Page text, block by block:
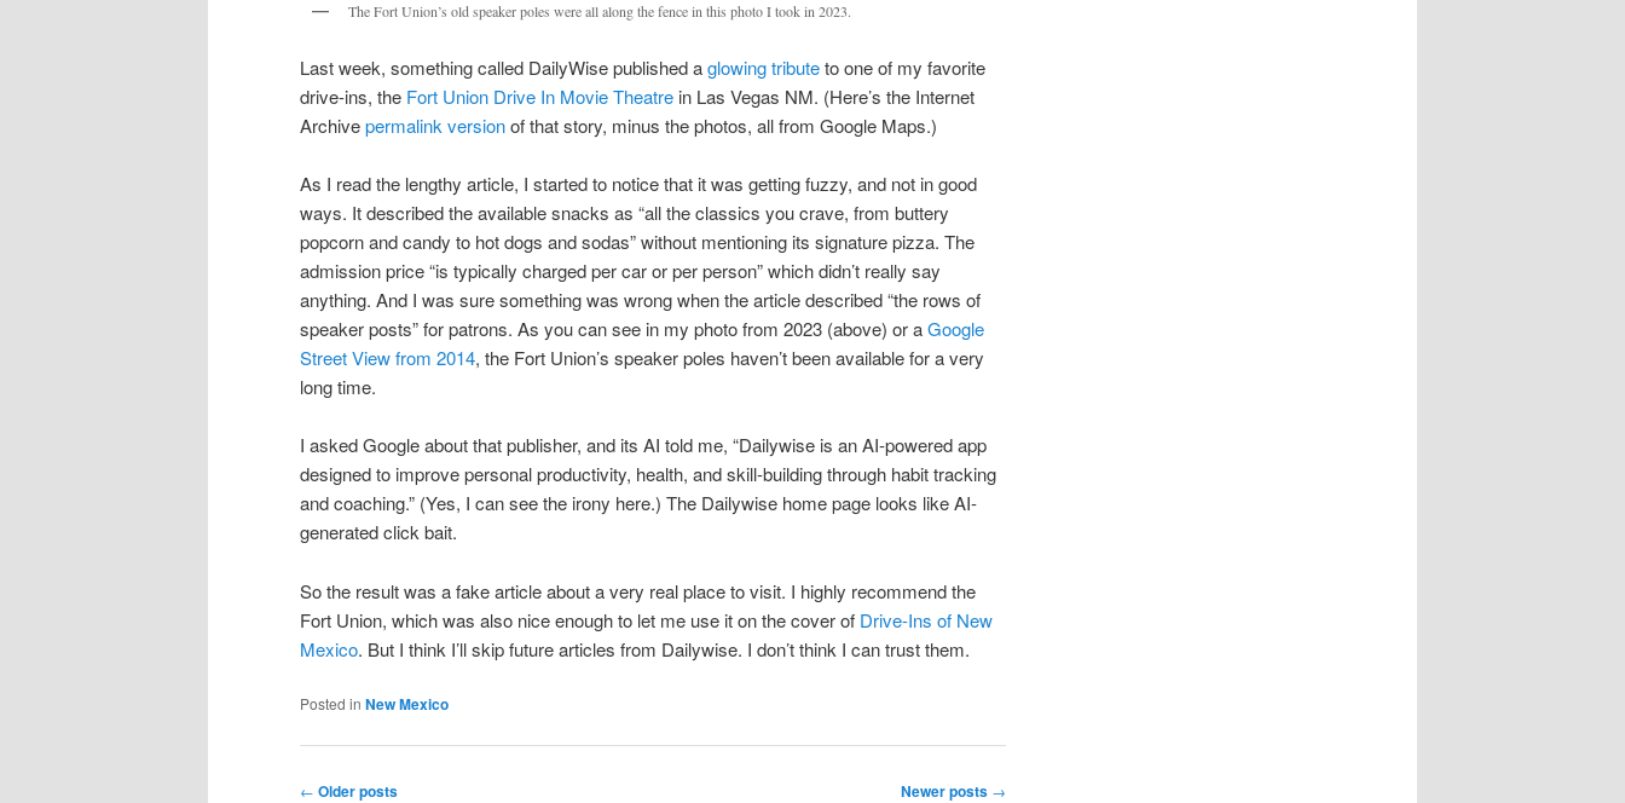
The Fort Union’s old speaker poles were all along the fence in this photo I took in 2023.
Last week, something called DailyWise published aglowing tributeto one of my favorite
drive-ins, the Fort Union Drive In Movie Theatre in Las Vegas NM. (Here’s the Internet
Archivepermalink versionof that story, minus the photos, all from Google Maps.)
As I read the lengthy article, I started to notice that it was getting fuzzy, and not in good
ways. It described the available snacks as “all the classics you crave, from buttery
popcorn and candy to hot dogs and sodas” without mentioning its signature pizza. The
admission price “is typically charged per car or per person” which didn’t really say
anything. And I was sure something was wrong when the article described “the rows of
speaker posts” for patrons. As you can see in my photo from 2023 (above) or aGoogle
Street View from 2014, the Fort Union’s speaker poles haven’t been available for a very
long time.
I asked Google about that publisher, and its AI told me, “Dailywise is an AI-powered app
designed to improve personal productivity, health, and skill-building through habit tracking
and coaching.” (Yes, I can see the irony here.) The Dailywise home page looks like AI-
generated click bait.
So the result was a fake article about a very real place to visit. I highly recommend the
Fort Union, which was also nice enough to let me use it on the cover of Drive-Ins of New
Mexico. But I think I’ll skip future articles from Dailywise. I don’t think I can trust them.
Posted in New Mexico
Post
← Older posts Newer posts →